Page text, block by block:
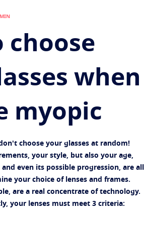
lens
for everyday lens
lens coatings
choose
when
myopic
choose your glasses at random!
your style, but also your age,
even its possible progression, are all
your choice of lenses and frames.
are a real concentrate of technology.
your lenses must meet 3 criteria: